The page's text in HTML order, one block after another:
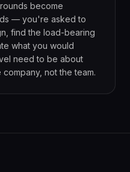
become
— you're asked to
find the load-bearing
what you would
need to be about
not the team.